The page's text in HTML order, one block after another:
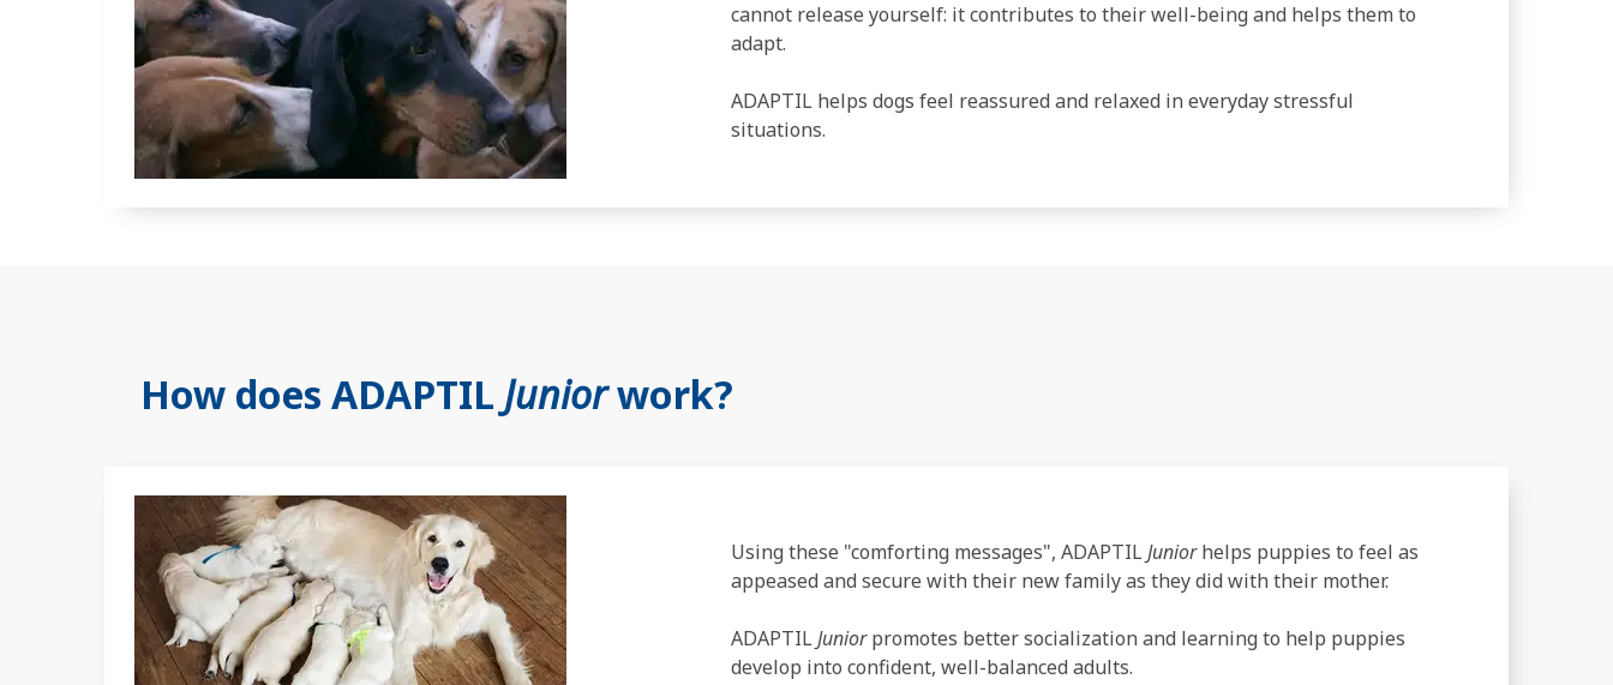
cannot release yourself: it contributes to their well-being and helps them to
adapt.
ADAPTIL helps dogs feel reassured and relaxed in everyday stressful
situations.
How does ADAPTIL Juniorwork?
Using these "comforting messages", ADAPTILJuniorhelps puppies to feel as
appeased and secure with their new family as they did with their mother.
ADAPTILJuniorpromotes better socialization and learning to help puppies
develop into confident, well-balanced adults.